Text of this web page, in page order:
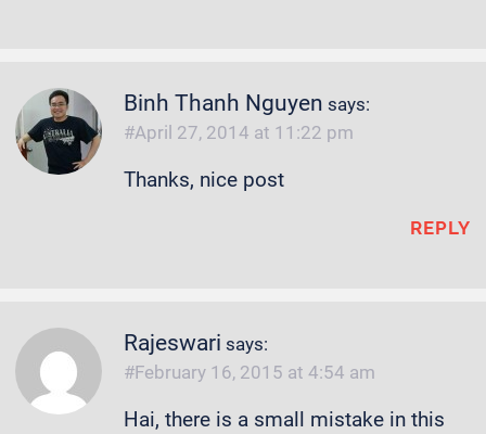
Binh Thanh Nguyen says:
April 27, 2014 at 11:22 pm
Thanks, nice post
REPLY
Rajeswari says:
February 16, 2015 at 4:54 am
Hai, there is a small mistake in this